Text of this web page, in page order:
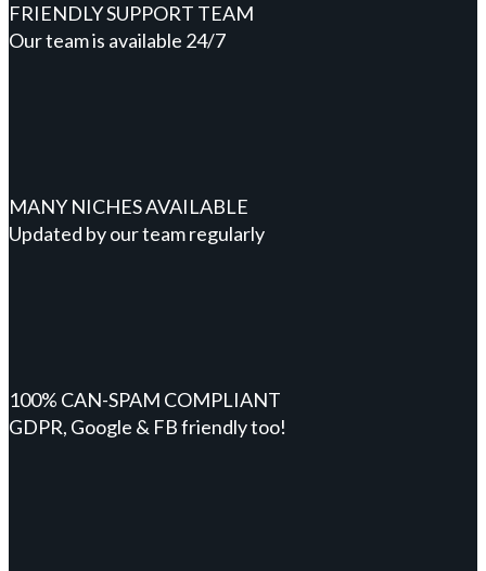
FRIENDLY SUPPORT TEAM
Our team is available 24/7
MANY NICHES AVAILABLE
Updated by our team regularly
100% CAN-SPAM COMPLIANT
GDPR, Google & FB friendly too!